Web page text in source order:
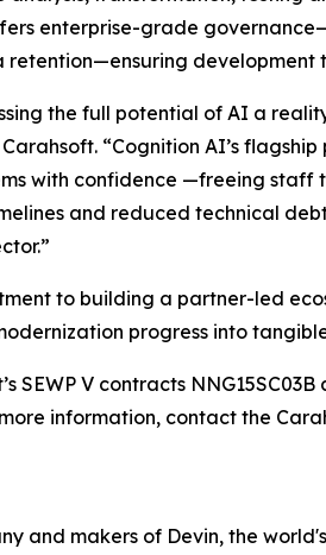
enterprise-grade
development
the full potential of AI a
“Cognition AI’s
with confidence —freeing staff
and reduced technical
to building a partner-led
progress into
V contracts
information, contact the
and makers of Devin, the